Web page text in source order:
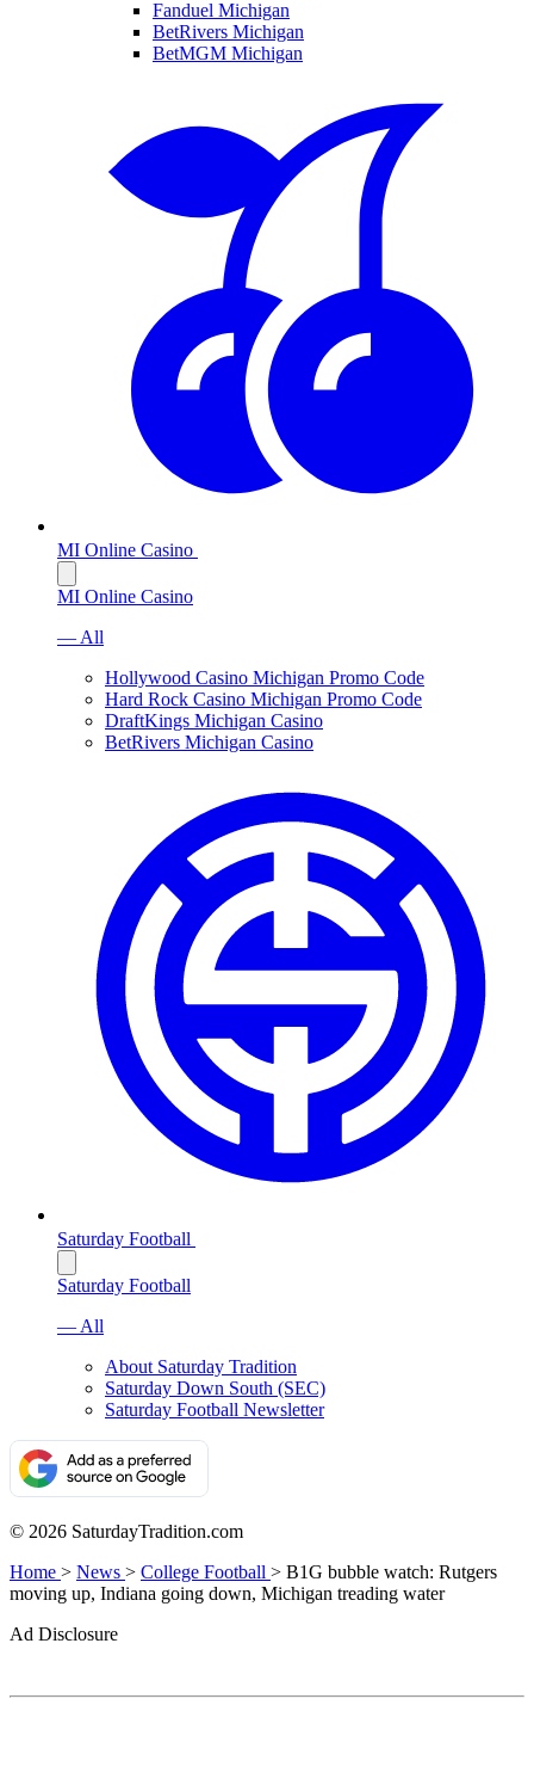
Fanduel Michigan
BetRivers Michigan
BetMGM Michigan
MI Online Casino
MI Online Casino
— All
Hollywood Casino Michigan Promo Code
Hard Rock Casino Michigan Promo Code
DraftKings Michigan Casino
BetRivers Michigan Casino
Saturday Football
Saturday Football
— All
About Saturday Tradition
Saturday Down South (SEC)
Saturday Football Newsletter
© 2026 SaturdayTradition.com
Home > News > College Football > B1G bubble watch: Rutgers
moving up, Indiana going down, Michigan treading water
Ad Disclosure